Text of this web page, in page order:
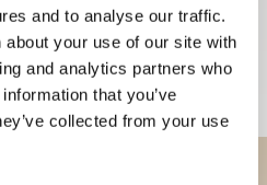
and to analyse our traffic.
your use of our site with
and analytics partners who
that you’ve
collected from your use